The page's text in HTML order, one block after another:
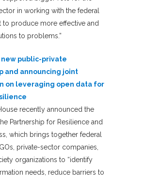
in working with the federal
to produce more effective and
to problems.”
new public-private
and announcing joint
on leveraging open data for
recently announced the
Partnership for Resilience and
which brings together federal
private-sector companies,
organizations to “identify
needs, reduce barriers to